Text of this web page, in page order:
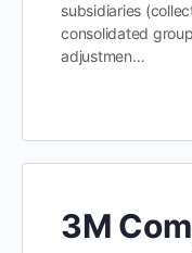
subsidiaries
consolidated
adjustmen…
3M